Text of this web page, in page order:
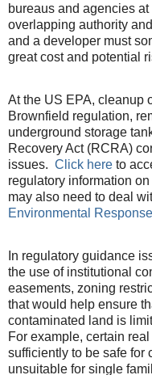
bureaus and agencies
overlapping authority
and a developer must
great cost and potential
At the US EPA, cleanup
Brownfield regulation,
underground storage
Recovery Act (RCRA)
issues. Click here to
regulatory information
may also need to deal
Environmental
In regulatory guidance
the use of institutional
easements, zoning
that would help ensure
contaminated land is
For example, certain
sufficiently to be safe for
unsuitable for single